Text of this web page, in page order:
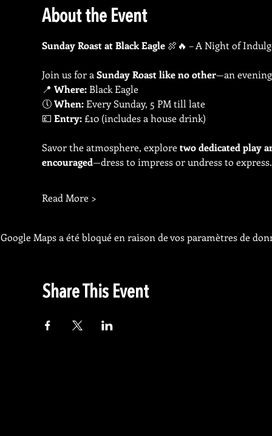
About the Event
Sunday Roast at Black Eagle 🍖🔥 – A Night of
Join us for a Sunday Roast like no other—an
📍 Where: Black Eagle
🕔 When: Every Sunday, 5 PM till late
💷 Entry: £10 (includes a house drink)
Savor the atmosphere, explore two dedicated play
encouraged—dress to impress or undress to express.
Read More >
Google Maps a été bloqué en raison de vos paramètres de
Share This Event